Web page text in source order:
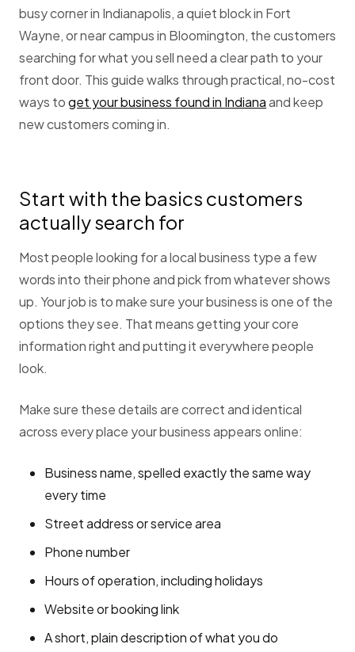
busy corner in Indianapolis, a quiet block in Fort
Wayne, or near campus in Bloomington, the customers
searching for what you sell need a clear path to your
front door. This guide walks through practical, no-cost
ways toget your business found in Indianaand keep
new customers coming in.
Start with the basics customers
actually search for
Most people looking for a local business type a few
words into their phone and pick from whatever shows
up. Your job is to make sure your business is one of the
options they see. That means getting your core
information right and putting it everywhere people
look.
Make sure these details are correct and identical
across every place your business appears online:
Business name, spelled exactly the same way
every time
Street address or service area
Phone number
Hours of operation, including holidays
Website or booking link
A short, plain description of what you do